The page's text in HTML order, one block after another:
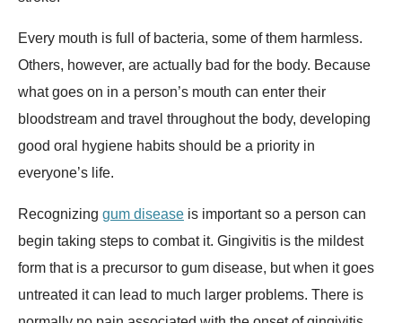
Every mouth is full of bacteria, some of them harmless.
Others, however, are actually bad for the body. Because
what goes on in a person’s mouth can enter their
bloodstream and travel throughout the body, developing
good oral hygiene habits should be a priority in
everyone’s life.
Recognizing gum disease is important so a person can
begin taking steps to combat it. Gingivitis is the mildest
form that is a precursor to gum disease, but when it goes
untreated it can lead to much larger problems. There is